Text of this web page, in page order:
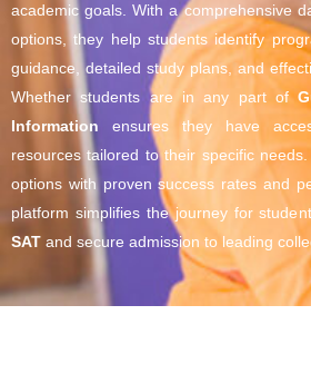
academic goals. With a comprehensive
options, they help students identify
guidance, detailed study plans, and
Whether students are in any part of
Information ensures they have
resources tailored to their specific
options with proven success rates and
platform simplifies the journey for
SAT and secure admission to leading